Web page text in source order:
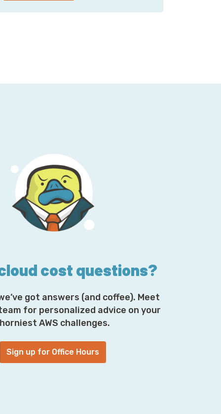
dream.
if you will.
What's different? What's exciting?
and exciting for us right now. We finally
pretty awesome.
which is extra awesome too. In fact, half
but long story short, didn't work out.
this brand to see some of the studio
I'm scrolling through, you're generally
cost questions?
got answers (and coffee). Meet
for personalized advice on your
AWS challenges.
Sign up for Office Hours